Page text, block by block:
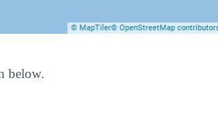
below.